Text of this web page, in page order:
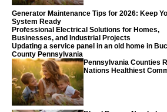
Generator Maintenance Tips for 2026: Keep
System Ready
Professional Electrical Solutions for Homes,
Businesses, and Industrial Projects
Updating a service panel in an old home in
County Pennsylvania
Pennsylvania Counties
Nations Healthiest